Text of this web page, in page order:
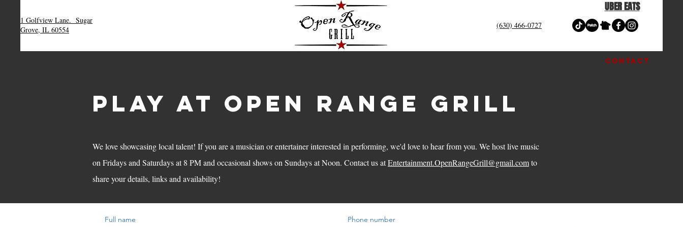
1 Golfview Lane. Sugar
Grove, IL 60554
UBER EATS
(630) 466-0727
CONTACT
play AT open range grill
We love showcasing local talent! If you are a musician or entertainer interested in performing, we'd love to hear from you. We host live music
on Fridays and Saturdays at 8 PM and occasional shows on Sundays at Noon. Contact us atEntertainment.OpenRangeGrill@gmail.comto
share your details, links and availability!
Full name Phone number